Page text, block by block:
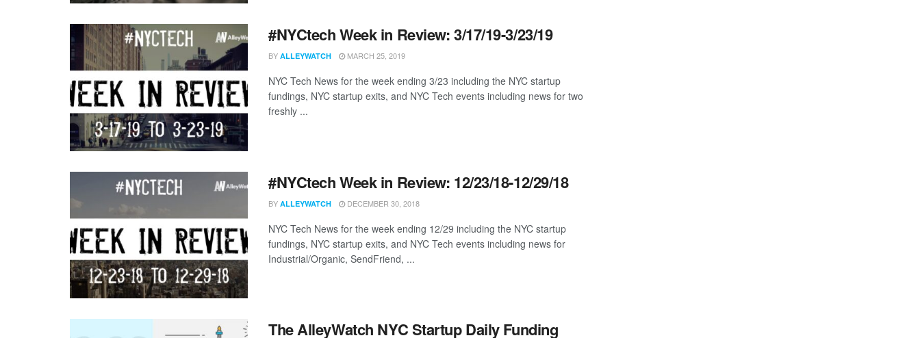
#NYCtech Week in Review: 3/17/19-3/23/19
BY ALLEYWATCH MARCH 25, 2019
NYC Tech News for the week ending 3/23 including the NYC startup
fundings, NYC startup exits, and NYC Tech events including news for two
freshly ...
#NYCtech Week in Review: 12/23/18-12/29/18
BY ALLEYWATCH DECEMBER 30, 2018
NYC Tech News for the week ending 12/29 including the NYC startup
fundings, NYC startup exits, and NYC Tech events including news for
Industrial/Organic, SendFriend, ...
The AlleyWatch NYC Startup Daily Funding